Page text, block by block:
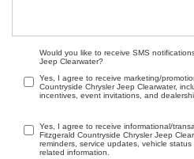
Would you like to receive SMS
Jeep Clearwater?
Yes, I agree to receive marketing/
Countryside Chrysler Jeep Clearwater,
incentives, event invitations, and
Yes, I agree to receive informational/
Fitzgerald Countryside Chrysler Jeep
reminders, service updates, vehicle
related information.